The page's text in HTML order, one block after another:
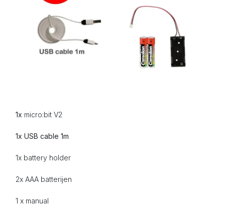
1x micro:bit V2
1x USB cable 1m
1x battery holder
2x AAA batterijen
1 x manual